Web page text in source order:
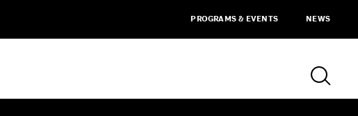
PROGRAMS & EVENTS NEWS